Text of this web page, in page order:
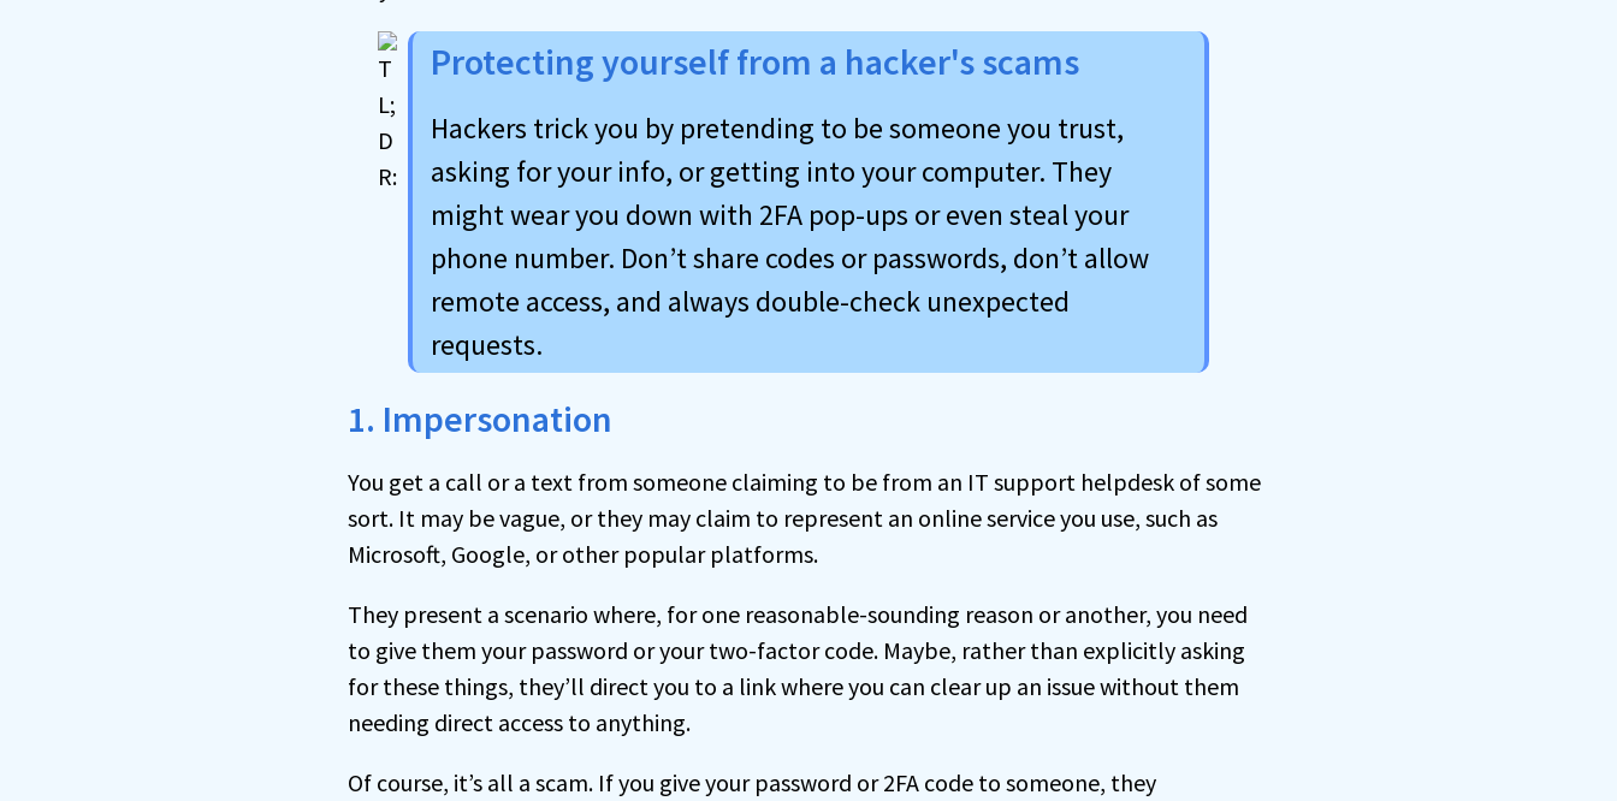
Protecting yourself from a hacker's scams
Hackers trick you by pretending to be someone you trust,
asking for your info, or getting into your computer. They
might wear you down with 2FA pop-ups or even steal your
phone number. Don’t share codes or passwords, don’t allow
remote access, and always double-check unexpected
requests.
1. Impersonation
You get a call or a text from someone claiming to be from an IT support helpdesk of some
sort. It may be vague, or they may claim to represent an online service you use, such as
Microsoft, Google, or other popular platforms.
They present a scenario where, for one reasonable-sounding reason or another, you need
to give them your password or your two-factor code. Maybe, rather than explicitly asking
for these things, they’ll direct you to a link where you can clear up an issue without them
needing direct access to anything.
Of course, it’s all a scam. If you give your password or 2FA code to someone, they